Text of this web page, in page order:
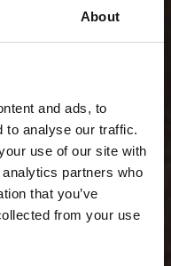
About
and ads, to
to analyse our traffic.
use of our site with
partners who
that you’ve
from your use